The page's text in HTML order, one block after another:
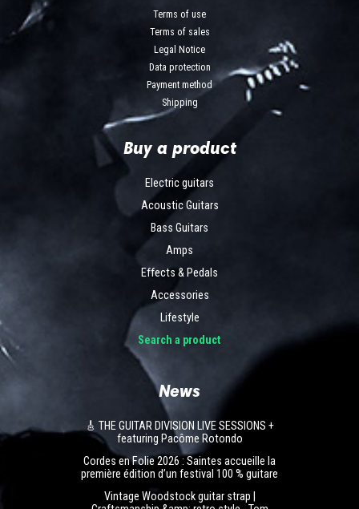
Terms of use
Terms of sales
Legal Notice
Data protection
Payment method
Shipping
Buy a product
Electric guitars
Acoustic Guitars
Bass Guitars
Amps
Effects & Pedals
Accessories
Lifestyle
Search a product
News
🎸 THE GUITAR DIVISION LIVE SESSIONS +
featuring Pacôme Rotondo
Cordes en Folie 2026 : Saintes accueille la
première édition d’un festival 100 % guitare
Vintage Woodstock guitar strap |